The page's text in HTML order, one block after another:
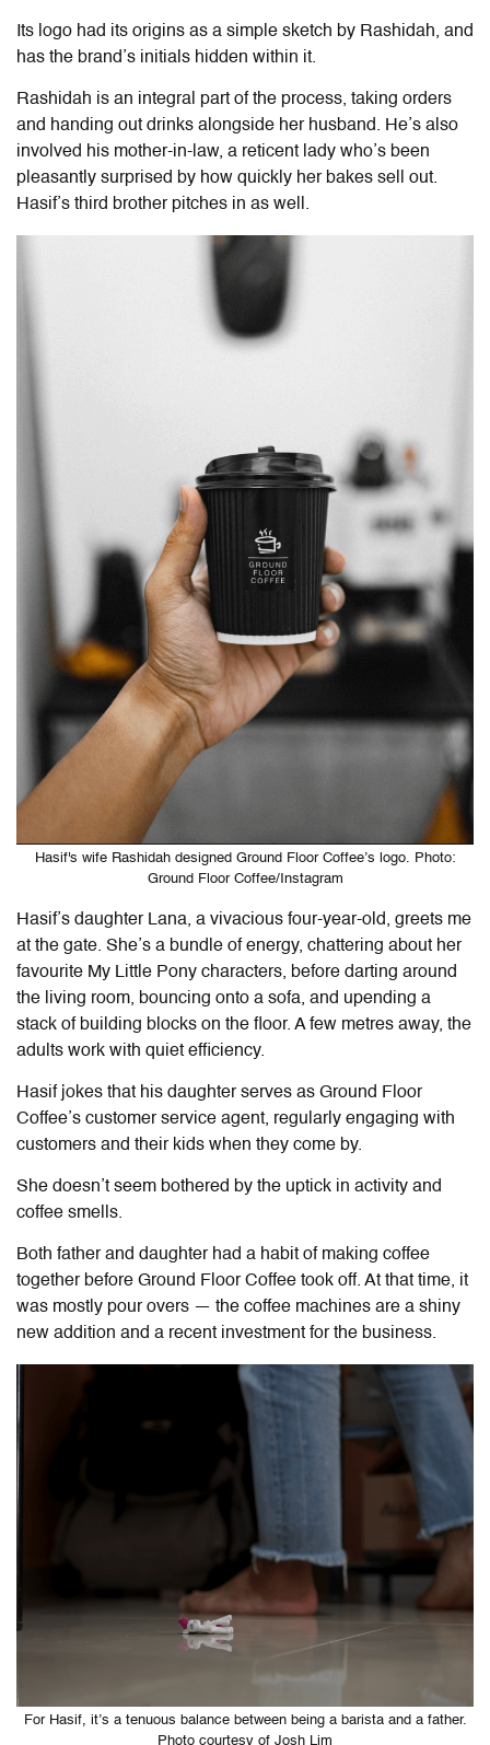
Its logo had its origins as a simple sketch by Rashidah, and
has the brand’s initials hidden within it.
Rashidah is an integral part of the process, taking orders
and handing out drinks alongside her husband. He’s also
involved his mother-in-law, a reticent lady who’s been
pleasantly surprised by how quickly her bakes sell out.
Hasif’s third brother pitches in as well.
Hasif's wife Rashidah designed Ground Floor Coffee’s logo. Photo:
Ground Floor Coffee/Instagram
Hasif’s daughter Lana, a vivacious four-year-old, greets me
at the gate. She’s a bundle of energy, chattering about her
favourite My Little Pony characters, before darting around
the living room, bouncing onto a sofa, and upending a
stack of building blocks on the floor. A few metres away, the
adults work with quiet efficiency.
Hasif jokes that his daughter serves as Ground Floor
Coffee’s customer service agent, regularly engaging with
customers and their kids when they come by.
She doesn’t seem bothered by the uptick in activity and
coffee smells.
Both father and daughter had a habit of making coffee
together before Ground Floor Coffee took off. At that time, it
was mostly pour overs — the coffee machines are a shiny
new addition and a recent investment for the business.
For Hasif, it’s a tenuous balance between being a barista and a father.
Photo courtesy of Josh Lim